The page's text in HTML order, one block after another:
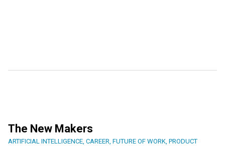
The New Makers
ARTIFICIAL INTELLIGENCE, CAREER, FUTURE OF WORK, PRODUCT